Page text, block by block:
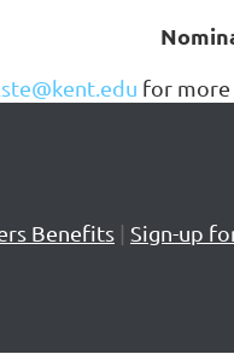
for more
Benefits | Sign-up